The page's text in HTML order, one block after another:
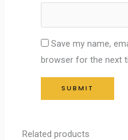
Save my name,
browser for the next
Related products